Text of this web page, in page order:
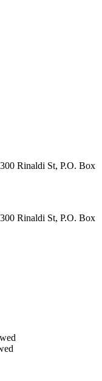
Rinaldi St, P.O. Box
Rinaldi St, P.O. Box